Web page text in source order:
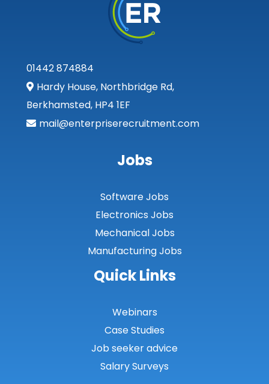
01442 874884
Hardy House, Northbridge Rd,
Berkhamsted, HP4 1EF
mail@enterpriserecruitment.com
Jobs
Software Jobs
Electronics Jobs
Mechanical Jobs
Manufacturing Jobs
Quick Links
Webinars
Case Studies
Job seeker advice
Salary Surveys